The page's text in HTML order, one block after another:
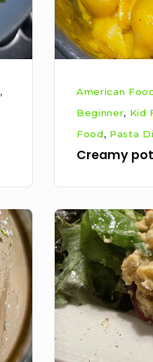
,
American
Beginner, Kid
Food, Pasta
Creamy
Veganised
baked
mac
and
cheeze